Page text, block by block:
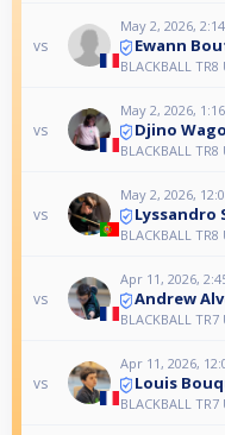
vs
May 2, 2026,
Ewann
BLACKBALL TR8
vs
May 2, 2026,
Djino
BLACKBALL TR8
vs
May 2, 2026,
Lyssandro
BLACKBALL TR8
vs
Apr 11, 2026,
Andrew
BLACKBALL TR7
vs
Apr 11, 2026,
Louis
BLACKBALL TR7